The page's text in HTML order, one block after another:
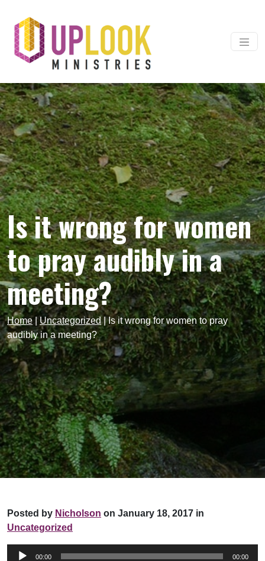
Main Navigation
Is it wrong for women
to pray audibly in a
meeting?
Home |Uncategorized|Is it wrong for women to pray
audibly in a meeting?
Posted by Nicholson on January 18, 2017 in
Uncategorized
Audio
00:00 00:00